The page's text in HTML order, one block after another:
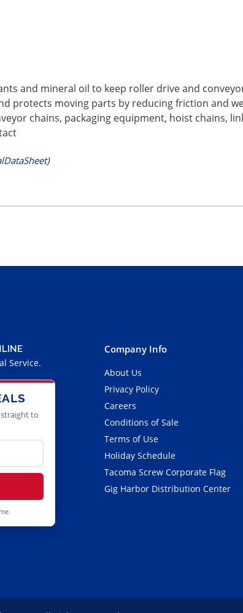
and mineral oil to keep roller drive and
protects moving parts by reducing friction and
chains, packaging equipment, hoist chains,
Service.
straight to
Company Info
About Us
Privacy Policy
Careers
Conditions of Sale
Terms of Use
Holiday Schedule
Tacoma Screw Corporate Flag
Gig Harbor Distribution Center